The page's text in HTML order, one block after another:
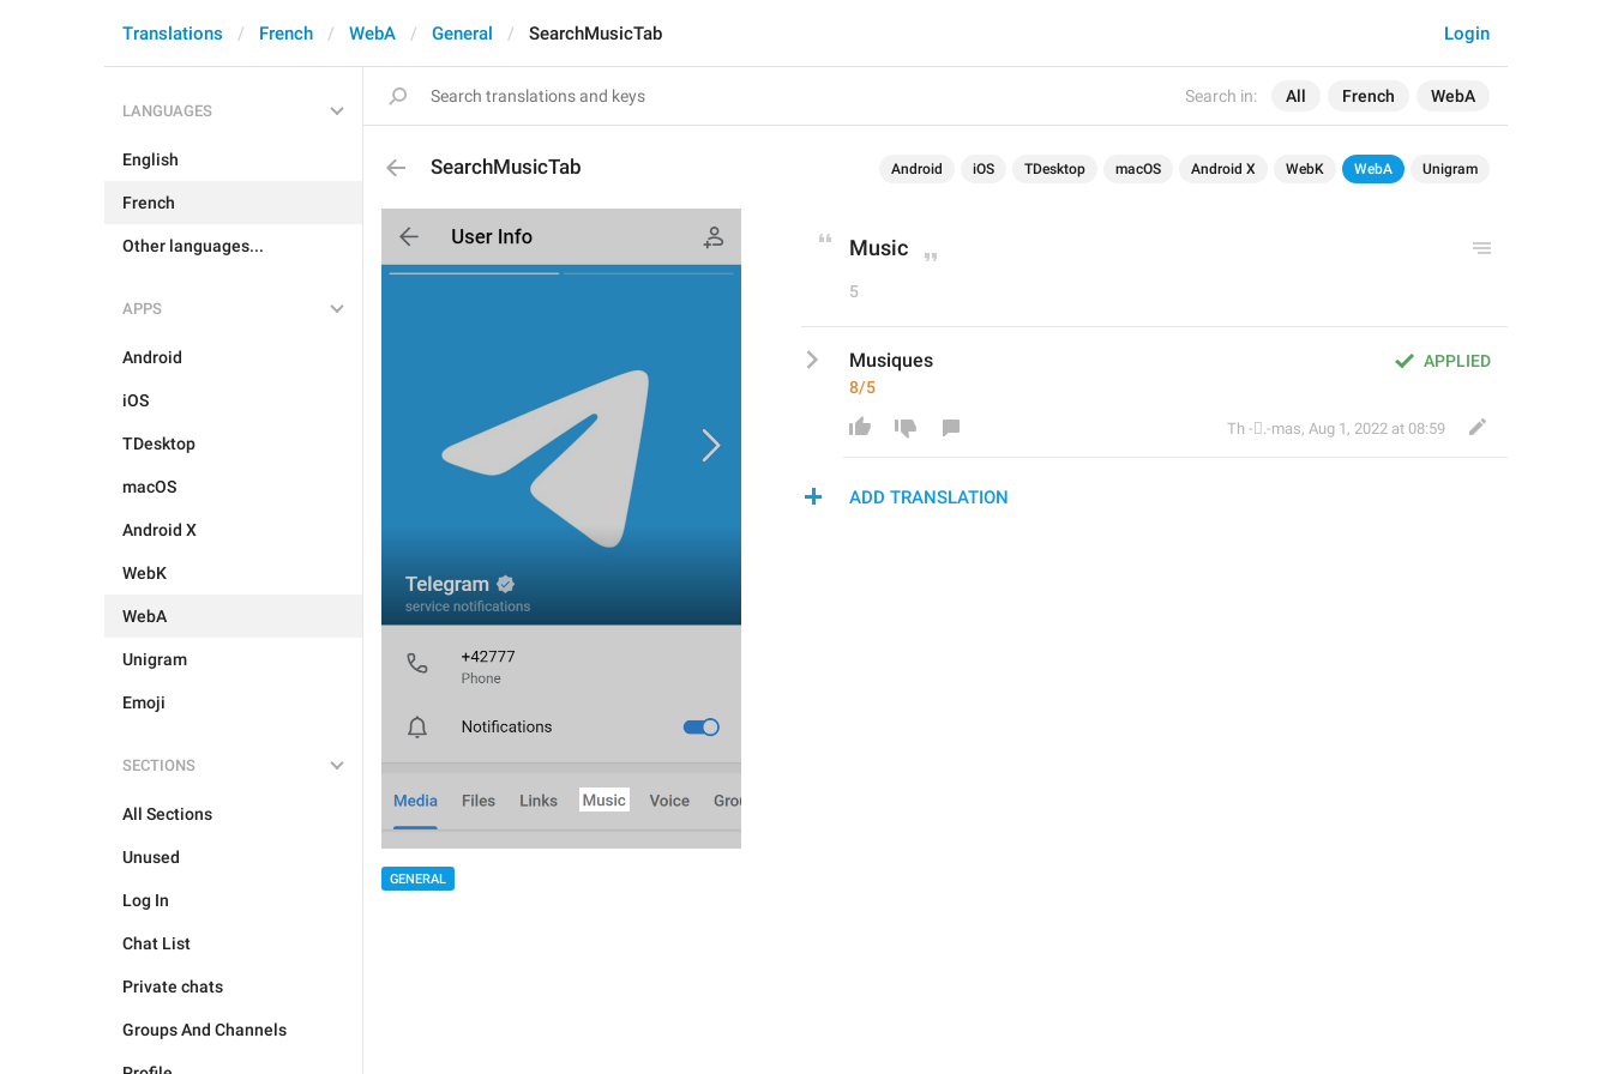
Search in: All French WebA
Login
Translations French WebA General SearchMusicTab
LANGUAGES
English
French
Other languages...
APPS
Android
iOS
TDesktop
macOS
Android X
WebK
WebA
Unigram
Emoji
SECTIONS
All Sections
Unused
Log In
Chat List
Private chats
Groups And Channels
SearchMusicTab Android iOS TDesktop macOS Android X WebK WebA Unigram
GENERAL
Music
5
APPLIED
Musiques
8/5
Th ‌-‌⃝.-mas, Aug 1, 2022 at 08:59
ADD TRANSLATION